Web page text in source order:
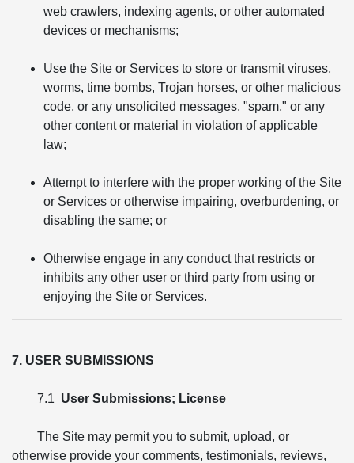
web crawlers, indexing agents, or other automated
devices or mechanisms;
Use the Site or Services to store or transmit viruses,
worms, time bombs, Trojan horses, or other malicious
code, or any unsolicited messages, "spam," or any
other content or material in violation of applicable
law;
Attempt to interfere with the proper working of the Site
or Services or otherwise impairing, overburdening, or
disabling the same; or
Otherwise engage in any conduct that restricts or
inhibits any other user or third party from using or
enjoying the Site or Services.
7. USER SUBMISSIONS
7.1 User Submissions; License
The Site may permit you to submit, upload, or
otherwise provide your comments, testimonials, reviews,